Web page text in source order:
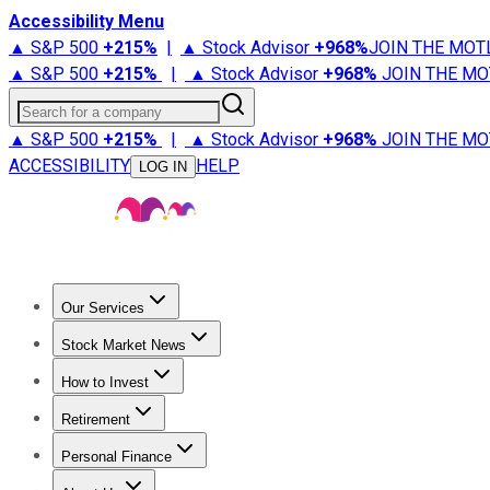
Accessibility Menu
▲ S&P 500 +215% | ▲ Stock Advisor +968%JOIN THE
▲ S&P 500 +215% | ▲ Stock Advisor +968% JOIN THE
Search for a company
▲ S&P 500 +215% | ▲ Stock Advisor +968% JOIN THE
ACCESSIBILITY
LOG IN HELP
Our Services
Stock Advisor
Stock Market News
Trending NewsStock Market News
How to Invest
How to Invest Money
Retirement
Retirement NewsRetirement 101
Personal Finance
Best Credit Cards